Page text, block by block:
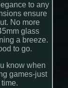
to any
ensure
No more
glass
a breeze.
to go.
know when
games-just